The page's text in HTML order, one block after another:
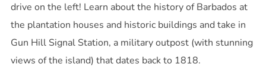
drive on the left! Learn about the history of Barbados at
the plantation houses and historic buildings and take in
Gun Hill Signal Station, a military outpost (with stunning
views of the island) that dates back to 1818.